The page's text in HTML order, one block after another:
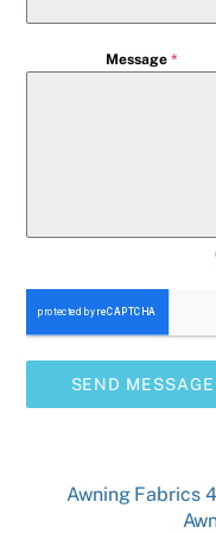
Message*
SEND MESSAGE
Awning Fabrics